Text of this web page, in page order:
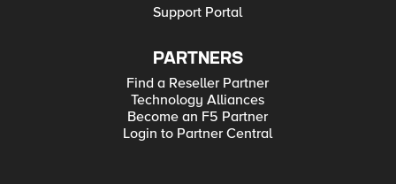
Support Portal
PARTNERS
Find a Reseller Partner
Technology Alliances
Become an F5 Partner
Login to Partner Central